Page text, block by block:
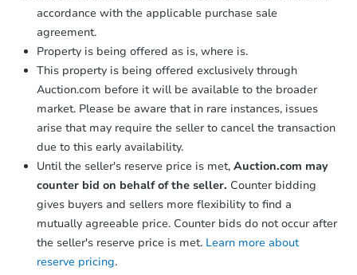
accordance with the applicable purchase sale
agreement.
Property is being offered as is, where is.
This property is being offered exclusively through
Auction.com before it will be available to the broader
market. Please be aware that in rare instances, issues
arise that may require the seller to cancel the transaction
due to this early availability.
Until the seller's reserve price is met, Auction.com may
counter bid on behalf of the seller. Counter bidding
gives buyers and sellers more flexibility to find a
mutually agreeable price. Counter bids do not occur after
the seller's reserve price is met. Learn more about
reserve pricing.